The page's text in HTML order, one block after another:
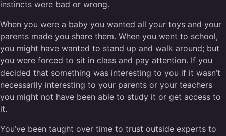
instincts were bad or wrong.
When you were a baby you wanted all your toys and your
parents made you share them. When you went to school,
you might have wanted to stand up and walk around; but
you were forced to sit in class and pay attention. If you
decided that something was interesting to you if it wasn’t
necessarily interesting to your parents or your teachers
you might not have been able to study it or get access to
it.
You’ve been taught over time to trust outside experts to